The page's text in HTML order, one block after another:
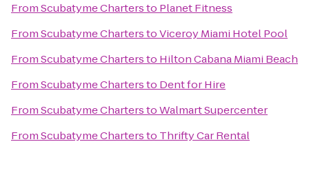
FromScubatyme Chartersto Planet Fitness
FromScubatyme CharterstoViceroy Miami Hotel Pool
FromScubatyme Chartersto Hilton Cabana Miami Beach
FromScubatyme Chartersto Dent for Hire
FromScubatyme CharterstoWalmart Supercenter
FromScubatyme Chartersto Thrifty Car Rental